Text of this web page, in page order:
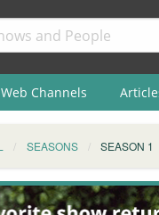
Web Channels
SEASONS SEASON 1